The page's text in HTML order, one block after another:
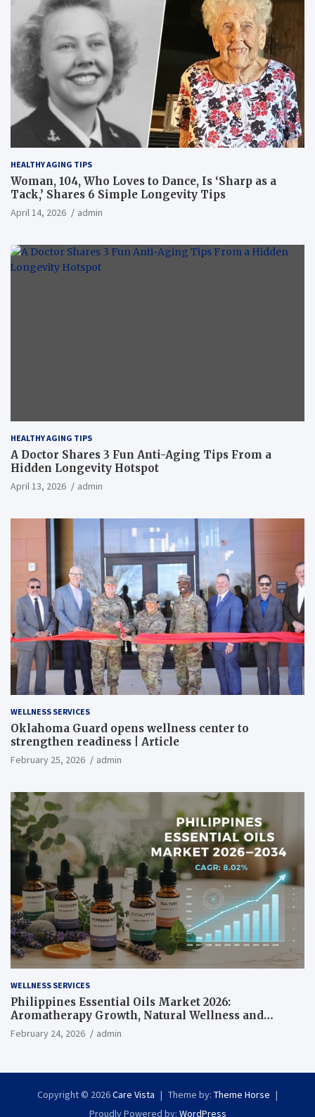
HEALTHY AGING TIPS
Woman, 104, Who Loves to Dance, Is ‘Sharp as a
Tack,’ Shares 6 Simple Longevity Tips
April 14, 2026 admin
HEALTHY AGING TIPS
A Doctor Shares 3 Fun Anti-Aging Tips From a
Hidden Longevity Hotspot
April 13, 2026 admin
WELLNESS SERVICES
Oklahoma Guard opens wellness center to
strengthen readiness | Article
February 25, 2026 admin
WELLNESS SERVICES
Philippines Essential Oils Market 2026:
Aromatherapy Growth, Natural Wellness and
Botanical Innovation
February 24, 2026 admin
Copyright © 2026Care Vista Theme by: Theme Horse
Proudly Powered by: WordPress